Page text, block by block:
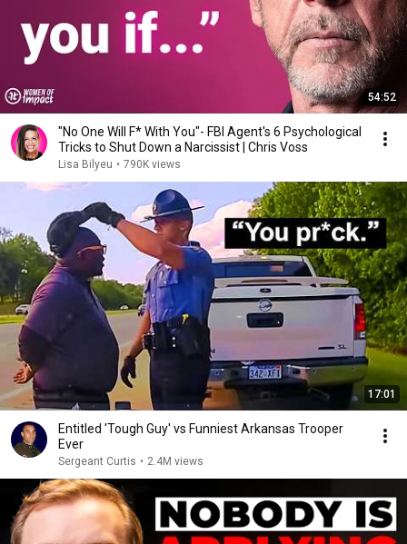
54:52
"No One Will F* With You"- FBI Agent's 6 Psychological
Tricks to Shut Down a Narcissist | Chris Voss
Lisa Bilyeu • 790K views
17:01
Entitled 'Tough Guy' vs Funniest Arkansas Trooper
Ever
Sergeant Curtis • 2.4M views